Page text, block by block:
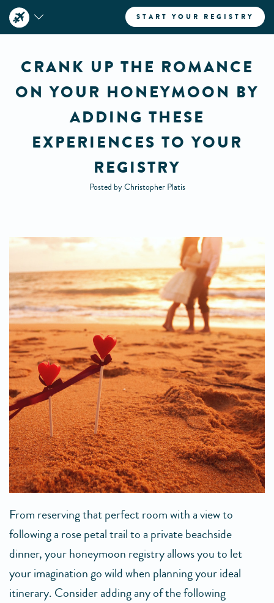
START YOUR REGISTRY
CRANK UP THE ROMANCE
ON YOUR HONEYMOON BY
ADDING THESE
EXPERIENCES TO YOUR
REGISTRY
Posted by Christopher Platis
From reserving that perfect room with a view to
following a rose petal trail to a private beachside
dinner, your honeymoon registry allows you to let
your imagination go wild when planning your ideal
itinerary. Consider adding any of the following